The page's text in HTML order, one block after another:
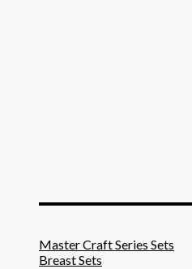
Master Craft Series Sets
Breast Sets